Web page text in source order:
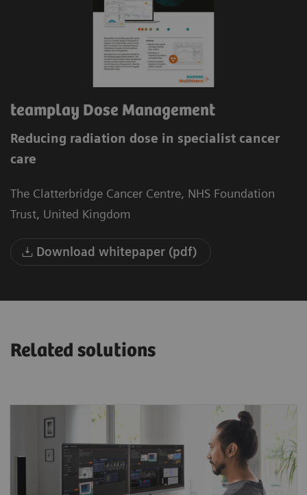
teamplay Dose Management
Reducing radiation dose in specialist cancer
care
The Clatterbridge Cancer Centre, NHS Foundation
Trust, United Kingdom
Download whitepaper (pdf)
Related solutions